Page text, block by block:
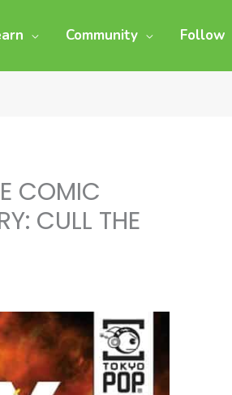
Community Follow
COMIC
CULL THE